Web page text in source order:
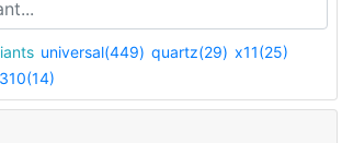
universal(449) quartz(29) x11(25)